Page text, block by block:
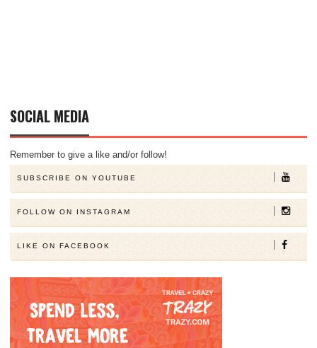
SOCIAL MEDIA
Remember to give a like and/or follow!
SUBSCRIBE ON YOUTUBE
FOLLOW ON INSTAGRAM
LIKE ON FACEBOOK